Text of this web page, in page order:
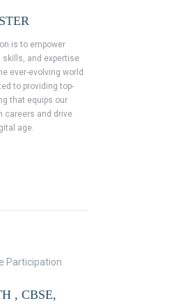
is to empower
skills, and expertise
ever-evolving world
to providing top-
that equips our
careers and drive
age.
, CBSE,